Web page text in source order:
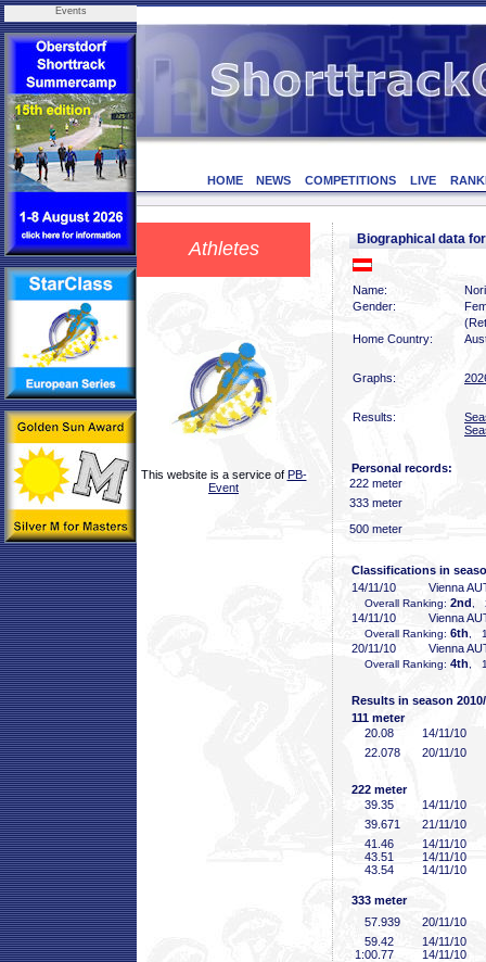
Events
HOME NEWS COMPETITIONS LIVE
Athletes
This website is a service of PB-
Event
Biographical data
Name:
Gender:
Home Country:
Graphs:
Results:
Personal records:
222 meter
333 meter
500 meter
Classifications in
14/11/10
Vienna
Overall Ranking: 2nd ,
14/11/10 Vienna
Overall Ranking: 6th ,
20/11/10 Vienna
Overall Ranking: 4th ,
Results in season
111 meter
20 .08
14/11/10
22 .078 20/11/10
222 meter
39 .35
14/11/10
39 .671
21/11/10
41 .46
14/11/10
43 .51
14/11/10
43 .54 14/11/10
333 meter
57 .939
20/11/10
59 .42
14/11/10
1:00 .77 14/11/10